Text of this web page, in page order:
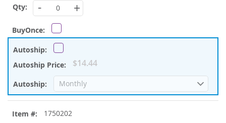
- +
$14.44
1750202